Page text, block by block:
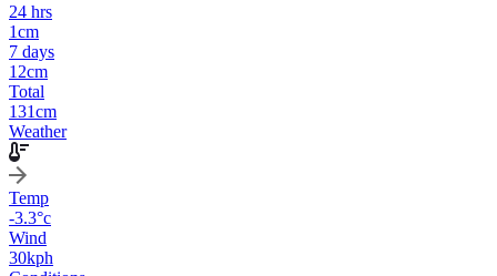
24 hrs
1cm
7 days
12cm
Total
131cm
Weather
Temp
-3.3°c
Wind
30kph